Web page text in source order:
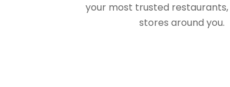
your most trusted restaurants,
stores around you.